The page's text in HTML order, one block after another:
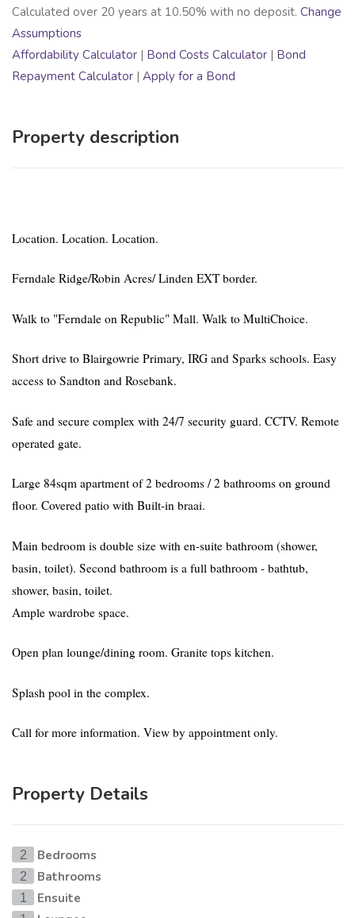
Calculated over 20 years at 10.50% with no deposit. Change
Assumptions
Affordability Calculator | Bond Costs Calculator | Bond
Repayment Calculator | Apply for a Bond
Property description
Location. Location. Location.
Ferndale Ridge/Robin Acres/ Linden EXT border.
Walk to "Ferndale on Republic" Mall. Walk to MultiChoice.
Short drive to Blairgowrie Primary, IRG and Sparks schools. Easy
access to Sandton and Rosebank.
Safe and secure complex with 24/7 security guard. CCTV. Remote
operated gate.
Large 84sqm apartment of 2 bedrooms / 2 bathrooms on ground
floor. Covered patio with Built-in braai.
Main bedroom is double size with en-suite bathroom (shower,
basin, toilet). Second bathroom is a full bathroom - bathtub,
shower, basin, toilet.
Ample wardrobe space.
Open plan lounge/dining room. Granite tops kitchen.
Splash pool in the complex.
Call for more information. View by appointment only.
Property Details
2 Bedrooms
2 Bathrooms
1 Ensuite